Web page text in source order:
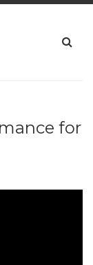
for